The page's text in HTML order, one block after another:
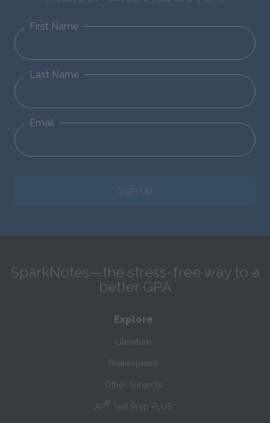
First Name
Last Name
Email
Sign Up
SparkNotes—the stress-free way to a
better GPA
Explore
Literature
Shakespeare
Other Subjects
AP® Test Prep PLUS